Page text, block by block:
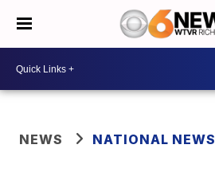
NEWS NATIONAL NEWS